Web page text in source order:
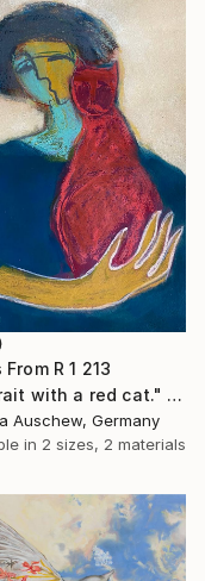
From R 1 213
"Portrait with a red cat." Drawing
Auschew, Germany
in 2 sizes, 2 materials